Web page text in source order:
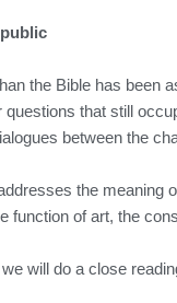
the Bible has been
questions that still
between the
the meaning
function of art, the
will do a close